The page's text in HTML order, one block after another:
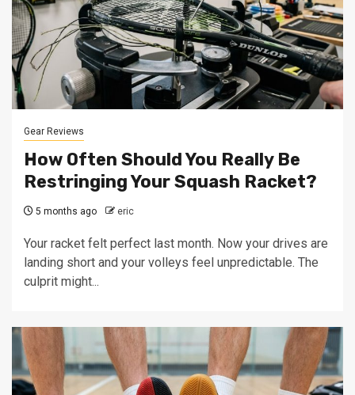
Gear Reviews
How Often Should You Really Be
Restringing Your Squash Racket?
5 months ago eric
Your racket felt perfect last month. Now your drives are
landing short and your volleys feel unpredictable. The
culprit might...